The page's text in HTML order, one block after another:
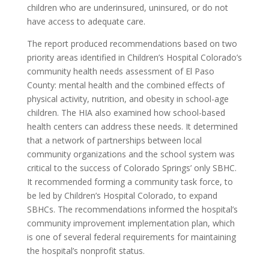
children who are underinsured, uninsured, or do not
have access to adequate care.
The report produced recommendations based on two
priority areas identified in Children’s Hospital Colorado’s
community health needs assessment of El Paso
County: mental health and the combined effects of
physical activity, nutrition, and obesity in school-age
children. The HIA also examined how school-based
health centers can address these needs. It determined
that a network of partnerships between local
community organizations and the school system was
critical to the success of Colorado Springs’ only SBHC.
It recommended forming a community task force, to
be led by Children’s Hospital Colorado, to expand
SBHCs. The recommendations informed the hospital’s
community improvement implementation plan, which
is one of several federal requirements for maintaining
the hospital’s nonprofit status.